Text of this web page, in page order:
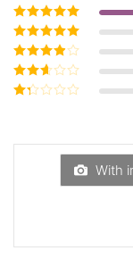
Rated5out of
5
Rated4out
of 5
Rated3
out of 5
Rated
of
With